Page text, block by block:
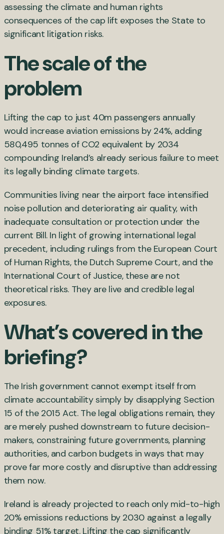
assessing the climate and human rights
consequences of the cap lift exposes the State to
significant litigation risks.
The scale of the
problem
Lifting the cap to just 40m passengers annually
would increase aviation emissions by 24%, adding
580,495 tonnes of CO2 equivalent by 2034
compounding Ireland’s already serious failure to meet
its legally binding climate targets.
Communities living near the airport face intensified
noise pollution and deteriorating air quality, with
inadequate consultation or protection under the
current Bill. In light of growing international legal
precedent, including rulings from the European Court
of Human Rights, the Dutch Supreme Court, and the
International Court of Justice, these are not
theoretical risks. They are live and credible legal
exposures.
What’s covered in the
briefing?
The Irish government cannot exempt itself from
climate accountability simply by disapplying Section
15 of the 2015 Act. The legal obligations remain, they
are merely pushed downstream to future decision-
makers, constraining future governments, planning
authorities, and carbon budgets in ways that may
prove far more costly and disruptive than addressing
them now.
Ireland is already projected to reach only mid-to-high
20% emissions reductions by 2030 against a legally
binding 51% target. Lifting the cap significantly